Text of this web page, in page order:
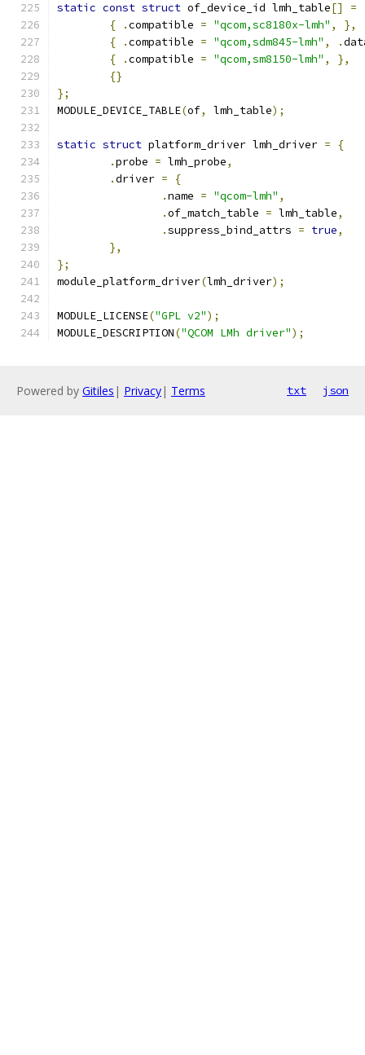
static const struct of_device_id lmh_table[] =
{
.compatible = "qcom,sc8180x-lmh" ,
},
{
.compatible = "qcom,sdm845-lmh" , .
{
.compatible = "qcom,sm8150-lmh" ,
},
{}
};
MODULE_DEVICE_TABLE(of, lmh_table);
static struct platform_driver lmh_driver =
{
.probe = lmh_probe,
.driver =
{
.name = "qcom-lmh" ,
.of_match_table = lmh_table,
.suppress_bind_attrs = true,
},
};
module_platform_driver(lmh_driver);
MODULE_LICENSE("GPL v2");
MODULE_DESCRIPTION("QCOM LMh driver");
Powered by Gitiles | Privacy| Terms txt json